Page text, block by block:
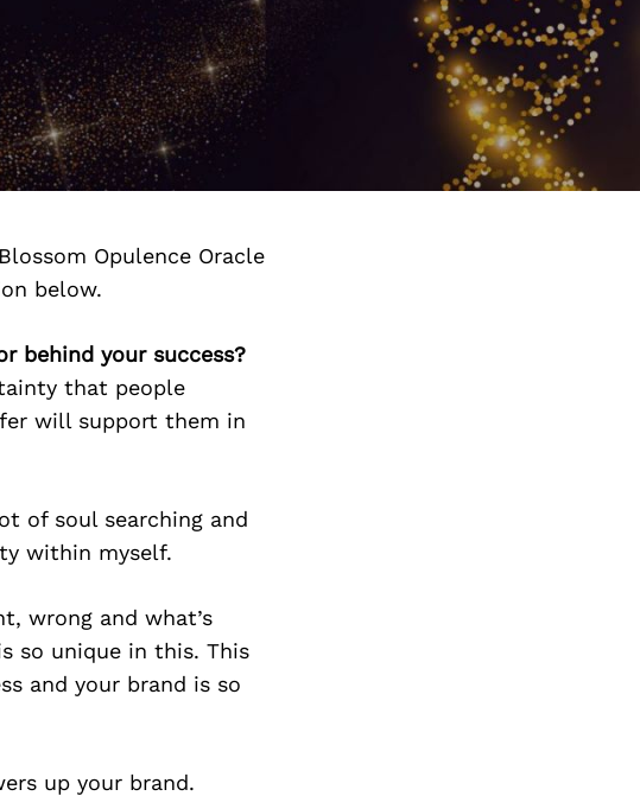
Opulence Oracle
below.
behind your success?
that people
will support them in
of soul searching and
within myself.
wrong and what’s
so unique in this. This
and your brand is so
up your brand.